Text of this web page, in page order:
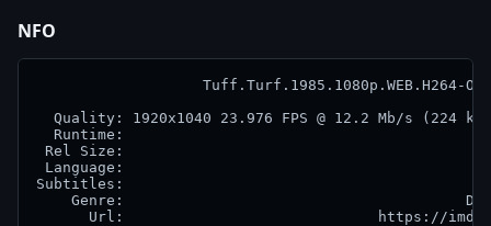
NFO
Quality: 1920x1040 23.976 FPS @ 12.2 Mb/s (224
Runtime:
Rel Size:
Language:
Subtitles:
Genre:
Url:                             https://